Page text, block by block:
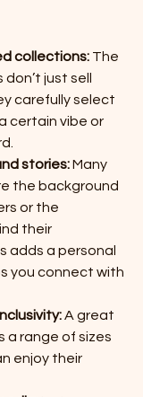
collections: The
just sell
carefully select
certain vibe or
stories: Many
the background
or the
their
adds a personal
you connect with
A great
a range of sizes
enjoy their